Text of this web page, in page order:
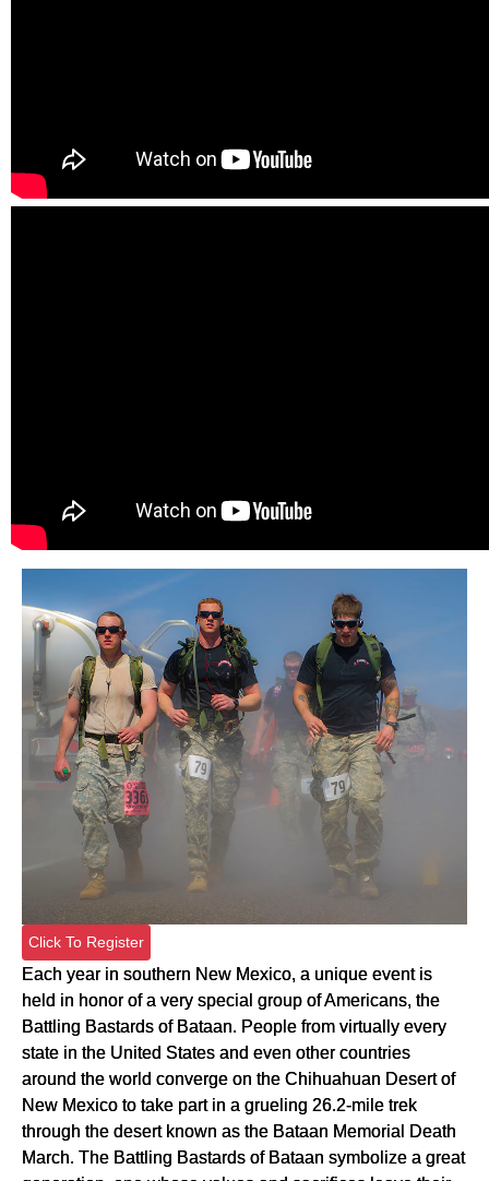
Click To Register
Each year in southern New Mexico, a unique event is
held in honor of a very special group of Americans, the
Battling Bastards of Bataan. People from virtually every
state in the United States and even other countries
around the world converge on the Chihuahuan Desert of
New Mexico to take part in a grueling 26.2-mile trek
through the desert known as the Bataan Memorial Death
March. The Battling Bastards of Bataan symbolize a great